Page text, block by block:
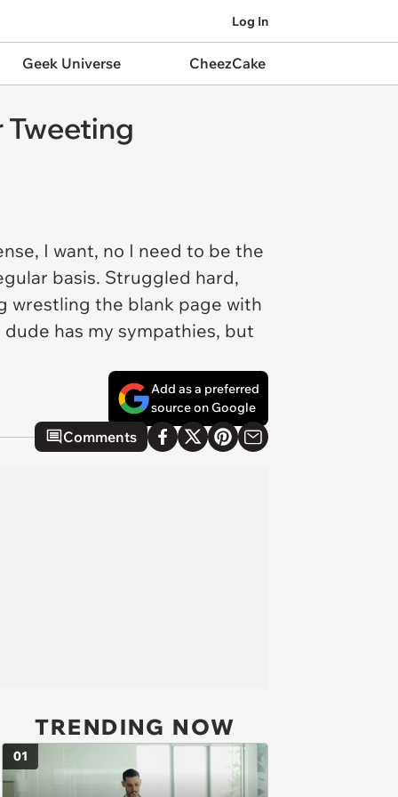
Log In
Geek Universe CheezCake
Tweeting
I want, no I need to be the
basis. Struggled hard,
wrestling the blank page with
has my sympathies, but
Add as a preferred
source on Google
Comments
TRENDING NOW
01